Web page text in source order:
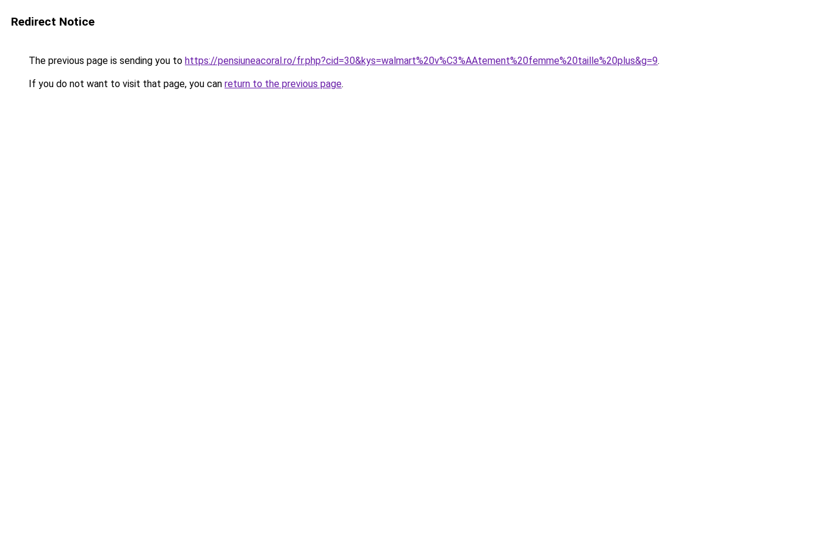
Redirect Notice
The previous page is sending you to https://pensiuneacoral.ro/fr.php?cid=30&kys=walmart%20v%C3%AAtement%20femme%20taille%20plus&g=9.
If you do not want to visit that page, you can return to the previous page.